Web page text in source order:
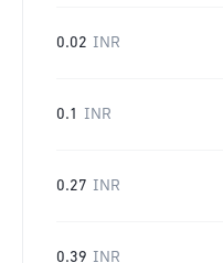
0.02 INR
0.1 INR
0.27 INR
0.39 INR